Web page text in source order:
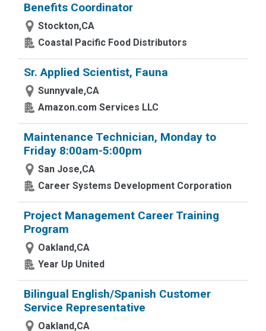
Benefits Coordinator
Stockton,CA
Coastal Pacific Food Distributors
Sr. Applied Scientist, Fauna
Sunnyvale,CA
Amazon.com Services LLC
Maintenance Technician, Monday to
Friday 8:00am-5:00pm
San Jose,CA
Career Systems Development Corporation
Project Management Career Training
Program
Oakland,CA
Year Up United
Bilingual English/Spanish Customer
Service Representative
Oakland,CA